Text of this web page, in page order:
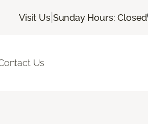
Visit Us| Sunday Hours: Closed
Us